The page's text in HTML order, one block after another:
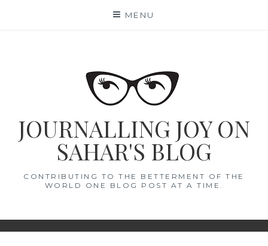
MENU
JOURNALLING JOY ON
SAHAR'S BLOG
CONTRIBUTING TO THE BETTERMENT OF THE
WORLD ONE BLOG POST AT A TIME.